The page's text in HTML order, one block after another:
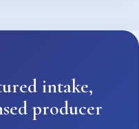
intake,
producer